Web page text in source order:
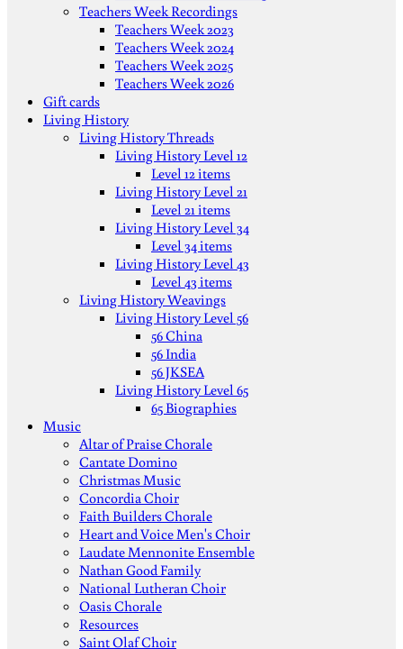
Teachers Week Recordings
Teachers Week 2023
Teachers Week 2024
Teachers Week 2025
Teachers Week 2026
Gift cards
Living History
Living History Threads
Living History Level 12
Level 12 items
Living History Level 21
Level 21 items
Living History Level 34
Level 34 items
Living History Level 43
Level 43 items
Living History Weavings
Living History Level 56
56 China
56 India
56 JKSEA
Living History Level 65
65 Biographies
Music
Altar of Praise Chorale
Cantate Domino
Christmas Music
Concordia Choir
Faith Builders Chorale
Heart and Voice Men's Choir
Laudate Mennonite Ensemble
Nathan Good Family
National Lutheran Choir
Oasis Chorale
Resources
Saint Olaf Choir